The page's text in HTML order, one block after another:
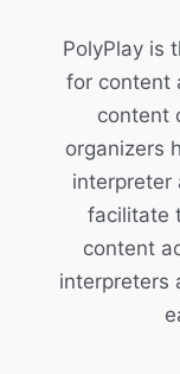
PolyPlay is
for content
content
organizers
interpreter
facilitate
content
interpreters